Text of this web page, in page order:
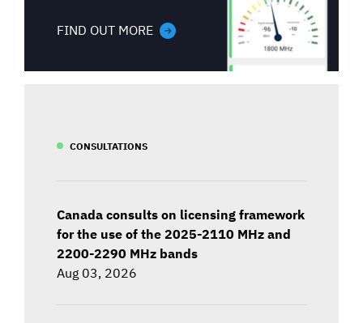
FIND OUT MORE
CONSULTATIONS
Canada consults on licensing framework
for the use of the 2025-2110 MHz and
2200-2290 MHz bands
Aug 03, 2026